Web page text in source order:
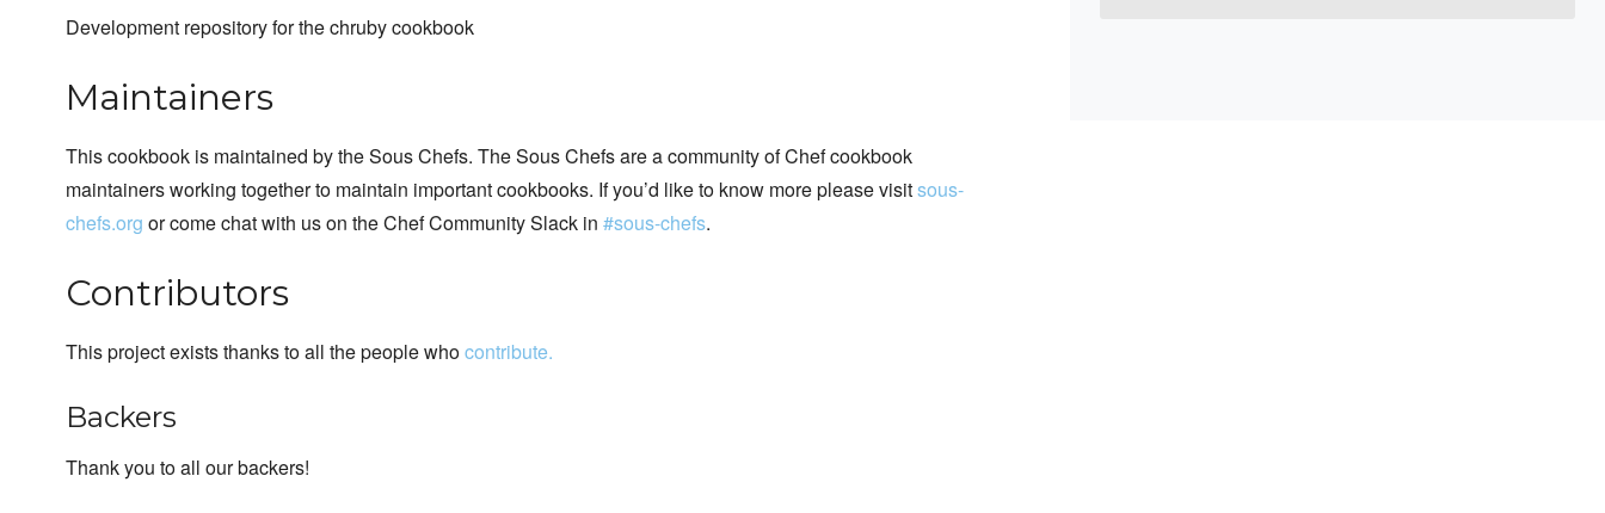
Development repository for the chruby cookbook
Maintainers
This cookbook is maintained by the Sous Chefs. The Sous Chefs are a community of Chef cookbook
maintainers working together to maintain important cookbooks. If you’d like to know more please visitsous-
chefs.org or come chat with us on the Chef Community Slack in #sous-chefs.
Contributors
This project exists thanks to all the people whocontribute.
Backers
Thank you to all our backers!